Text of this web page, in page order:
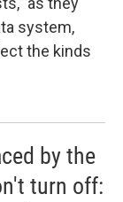
system,
the kinds
by the
turn off: